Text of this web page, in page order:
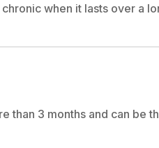
when it lasts over a
than 3 months and can be